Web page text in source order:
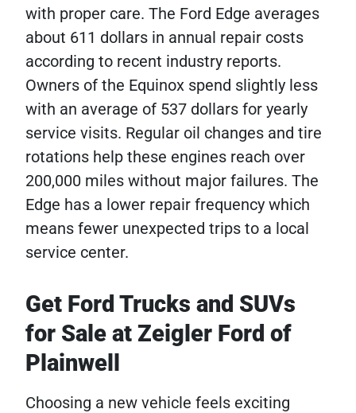
with proper care. The Ford Edge averages
about 611 dollars in annual repair costs
according to recent industry reports.
Owners of the Equinox spend slightly less
with an average of 537 dollars for yearly
service visits. Regular oil changes and tire
rotations help these engines reach over
200,000 miles without major failures. The
Edge has a lower repair frequency which
means fewer unexpected trips to a local
service center.
Get Ford Trucks and SUVs
for Sale at Zeigler Ford of
Plainwell
Choosing a new vehicle feels exciting